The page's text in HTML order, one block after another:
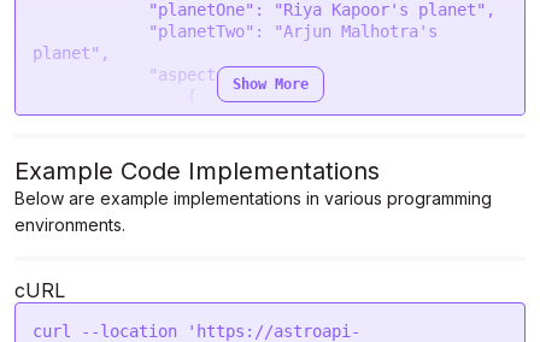
Show More
Example Code Implementations
Below are example implementations in various programming
environments.
cURL
curl --location 'https://astroapi-